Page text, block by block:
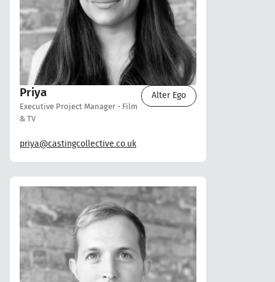
Priya
Executive Project Manager - Film
& TV
Alter Ego
priya@castingcollective.co.uk